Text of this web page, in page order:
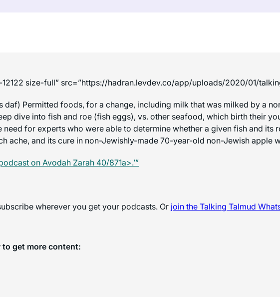
size-full” src=”https://hadran.levdev.co/app/uploads/2020/01/
daf) Permitted foods, for a change, including milk that was milked by a
dive into fish and roe (fish eggs), vs. other seafood, which birth their
need for experts who were able to determine whether a given fish and its
ache, and its cure in non-Jewishly-made 70-year-old non-Jewish apple
on Avodah Zarah 40/871a>.’”
wherever you get your podcasts. Or join the Talking Talmud
to get more content: